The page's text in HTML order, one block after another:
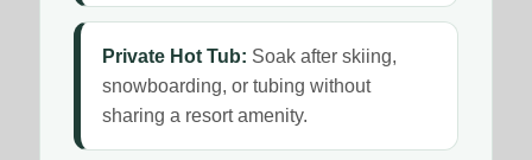
Private Hot Tub: Soak after skiing,
snowboarding, or tubing without
sharing a resort amenity.